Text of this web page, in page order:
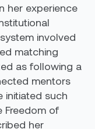
her experience
involved
matching
as following a
mentors
initiated such
Freedom of
her